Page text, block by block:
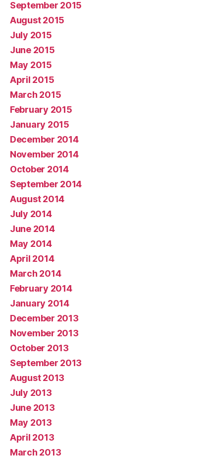
September 2015
August 2015
July 2015
June 2015
May 2015
April 2015
March 2015
February 2015
January 2015
December 2014
November 2014
October 2014
September 2014
August 2014
July 2014
June 2014
May 2014
April 2014
March 2014
February 2014
January 2014
December 2013
November 2013
October 2013
September 2013
August 2013
July 2013
June 2013
May 2013
April 2013
March 2013